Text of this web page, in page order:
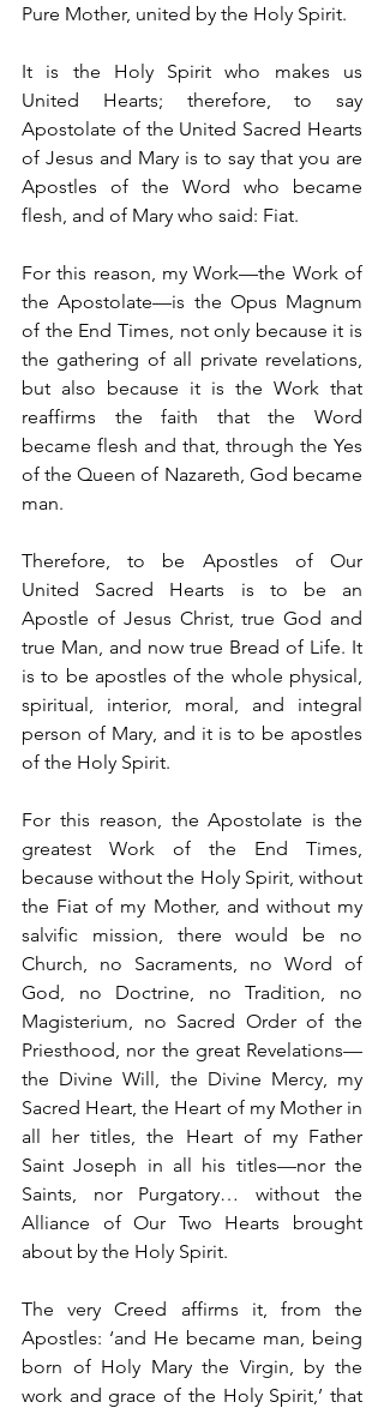
Pure Mother, united by the Holy Spirit.
It is the Holy Spirit who makes us
United Hearts; therefore, to say
Apostolate of the United Sacred Hearts
of Jesus and Mary is to say that you are
Apostles of the Word who became
flesh, and of Mary who said: Fiat.
For this reason, my Work—the Work of
the Apostolate—is the Opus Magnum
of the End Times, not only because it is
the gathering of all private revelations,
but also because it is the Work that
reaffirms the faith that the Word
became flesh and that, through the Yes
of the Queen of Nazareth, God became
man.
Therefore, to be Apostles of Our
United Sacred Hearts is to be an
Apostle of Jesus Christ, true God and
true Man, and now true Bread of Life. It
is to be apostles of the whole physical,
spiritual, interior, moral, and integral
person of Mary, and it is to be apostles
of the Holy Spirit.
For this reason, the Apostolate is the
greatest Work of the End Times,
because without the Holy Spirit, without
the Fiat of my Mother, and without my
salvific mission, there would be no
Church, no Sacraments, no Word of
God, no Doctrine, no Tradition, no
Magisterium, no Sacred Order of the
Priesthood, nor the great Revelations—
the Divine Will, the Divine Mercy, my
Sacred Heart, the Heart of my Mother in
all her titles, the Heart of my Father
Saint Joseph in all his titles—nor the
Saints, nor Purgatory… without the
Alliance of Our Two Hearts brought
about by the Holy Spirit.
The very Creed affirms it, from the
Apostles: ‘and He became man, being
born of Holy Mary the Virgin, by the
work and grace of the Holy Spirit,’ that